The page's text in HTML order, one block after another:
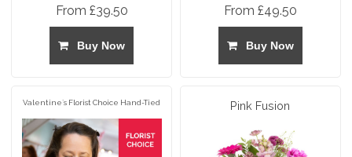
From £39.50
Buy Now
From £49.50
Buy Now
Valentine`s Florist Choice Hand-Tied Pink Fusion